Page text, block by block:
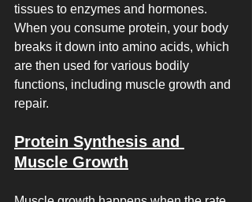
tissues to enzymes and hormones.
When you consume protein, your body
breaks it down into amino acids, which
are then used for various bodily
functions, including muscle growth and
repair.
Protein Synthesis and
Muscle Growth